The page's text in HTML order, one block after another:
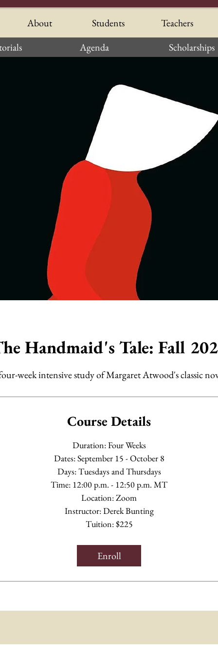
About Students Teachers
Agenda Scholarships
Handmaid's Tale: Fall
week intensive study of Margaret Atwood's classic
Course Details
Duration: Four Weeks
Dates: September 15 - October 8
Days: Tuesdays and Thursdays
Time: 12:00 p.m. - 12:50 p.m. MT
Location: Zoom
Instructor: Derek Bunting
Tuition: $225
Enroll